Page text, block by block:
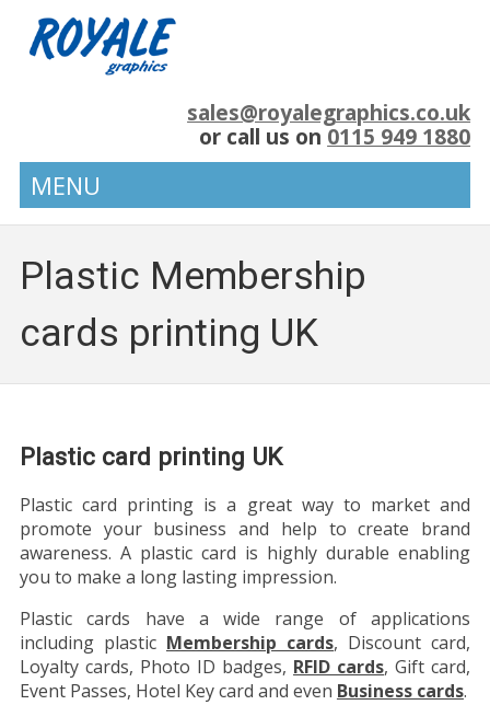
sales@royalegraphics.co.uk
or call us on 0115 949 1880
MENU
Plastic Membership
cards printing UK
Plastic card printing UK
Plastic card printing is a great way to market and
promote your business and help to create brand
awareness. A plastic card is highly durable enabling
you to make a long lasting impression.
Plastic cards have a wide range of applications
including plastic Membership cards, Discount card,
Loyalty cards, Photo ID badges, RFID cards, Gift card,
Event Passes, Hotel Key card and even Business cards.